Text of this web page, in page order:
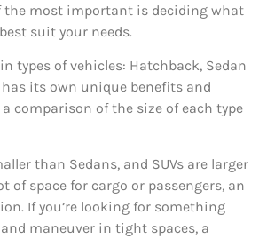
the most important is deciding what
suit your needs.
types of vehicles: Hatchback, Sedan
has its own unique benefits and
comparison of the size of each type
than Sedans, and SUVs are larger
of space for cargo or passengers, an
If you’re looking for something
maneuver in tight spaces, a